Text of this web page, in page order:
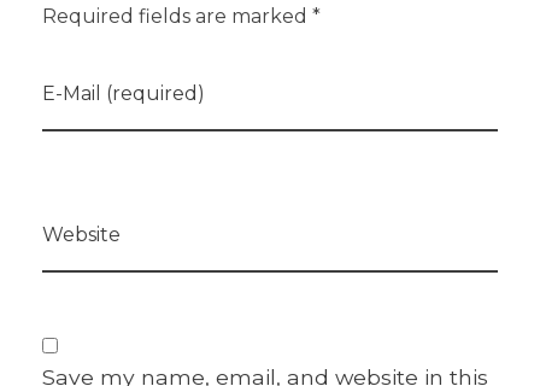
Required fields are marked *
E-Mail (required)
Website
Save my name, email, and website in this